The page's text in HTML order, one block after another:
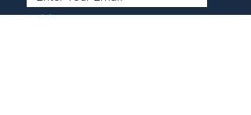
Address